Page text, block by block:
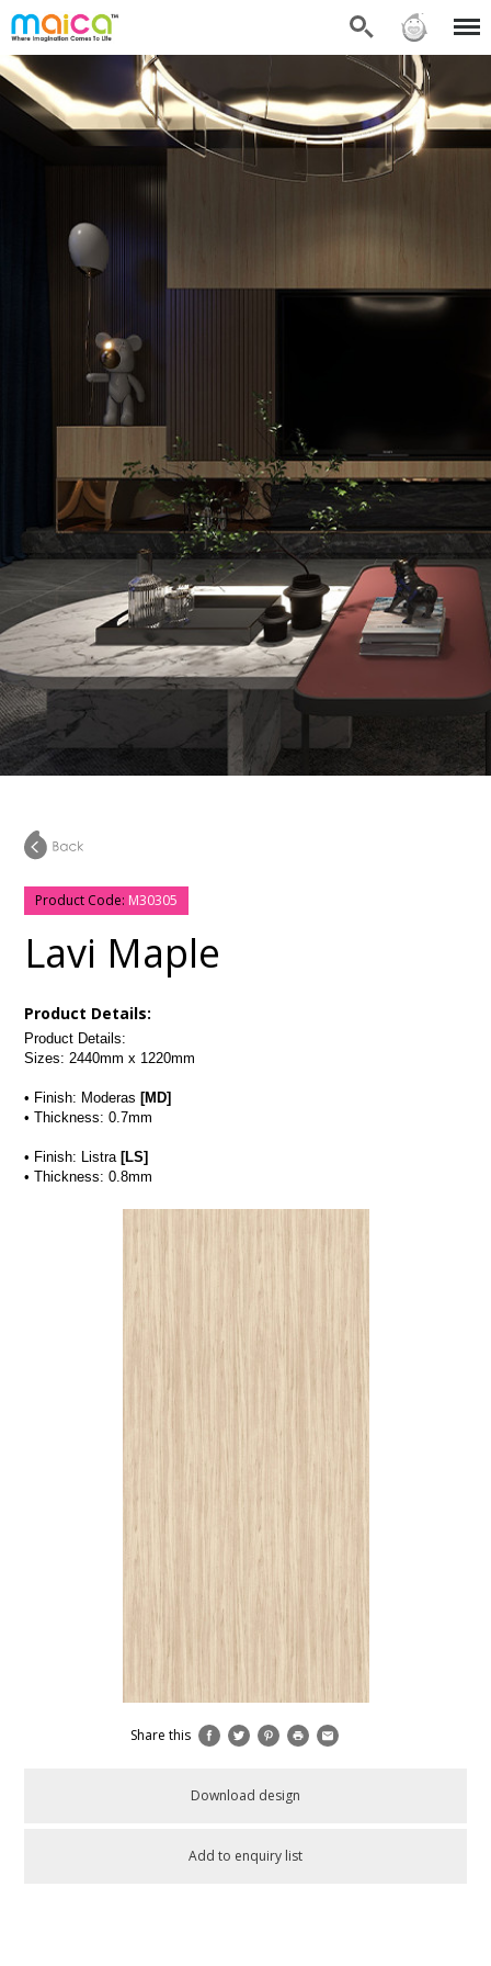
Search Sign in Menu
Product Code: M30305
Lavi Maple
Product Details:
Product Details:
Sizes: 2440mm x 1220mm
• Finish: Moderas [MD]
• Thickness: 0.7mm
• Finish: Listra [LS]
• Thickness: 0.8mm
Share this
Download design
Add to enquiry list